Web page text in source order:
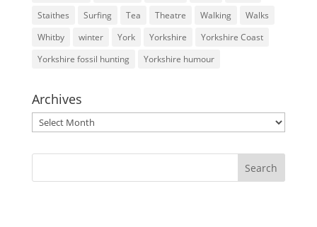
Staithes
Surfing Tea Theatre Walking
Walks
Whitby
winter York Yorkshire
Yorkshire Coast
Yorkshire fossil hunting
Yorkshire humour
Archives
Archives